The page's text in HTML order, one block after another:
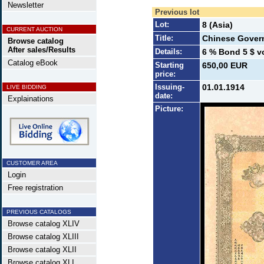
Newsletter
CURRENT AUCTION
Browse catalog
After sales/Results
Catalog eBook
LIVE BIDDING
Explainations
CUSTOMER AREA
Login
Free registration
PREVIOUS CATALOGS
Browse catalog XLIV
Browse catalog XLIII
Browse catalog XLII
Previous lot
Lot:
8 (Asia)
Title: Chinese
Details: 6 % Bond 5 $
Starting
price:
650,00 EUR
Issuing-
date:
01.01.1914
Picture: